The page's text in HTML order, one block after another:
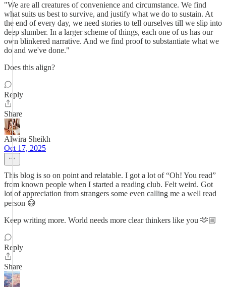
"We are all creatures of convenience and circumstance. We find
what suits us best to survive, and justify what we do to sustain. At
the end of every day, we need stories to tell ourselves till we slip into
deep slumber. In a larger scheme of things, each one of us has our
own blinkered narrative. And we find proof to substantiate what we
do and we've done."
Does this align?
Reply
Share
Alwira Sheikh
Oct 17, 2025
This blog is so on point and relatable. I got a lot of “Oh! You read”
from known people when I started a reading club. Felt weird. Got
lot of appreciation from strangers some even calling me a well read
person 😅
Keep writing more. World needs more clear thinkers like you 🫶🏼
Reply
Share